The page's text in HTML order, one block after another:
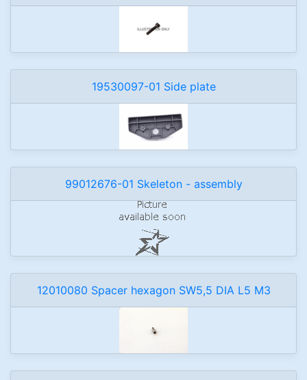
19530097-01 Side plate
99012676-01 Skeleton - assembly
12010080 Spacer hexagon SW5,5 DIA L5 M3